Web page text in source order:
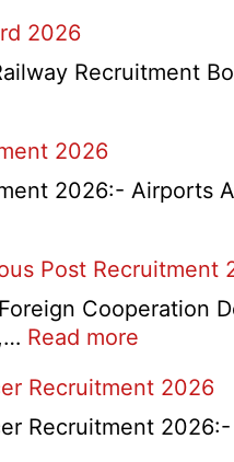
2026
Recruitment
2026
2026:- Airports
Post Recruitment
Read more
Overseas
Recruitment 2026
Recruitment